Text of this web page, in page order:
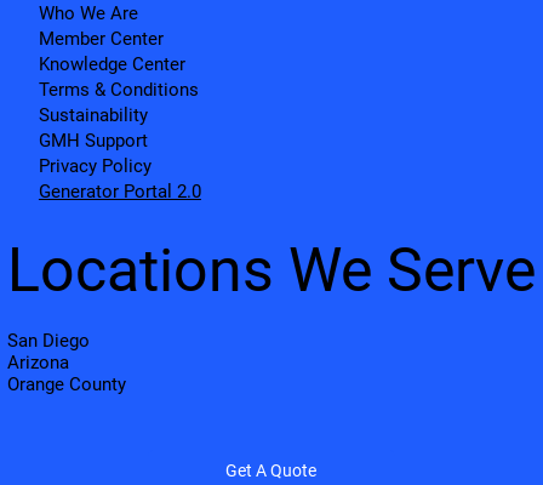
Who We Are
Member Center
Knowledge Center
Terms & Conditions
Sustainability
GMH Support
Privacy Policy
Generator Portal 2.0
Get A Quote
Locations We Serve
San Diego
Arizona
Orange County